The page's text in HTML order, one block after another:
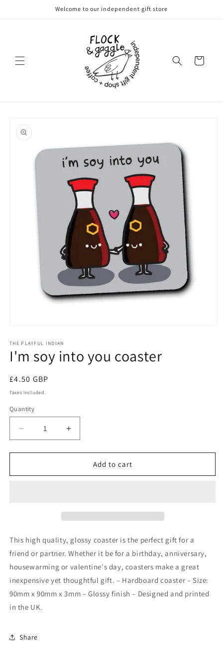
Welcome to our independent gift store
Cart
product
information
1
in
modal
THE PLAYFUL INDIAN
I'm soy into you coaster
Regular
price
£4.50 GBP
Taxes included.
Quantity
Quantity
Decrease
quantity
for
soy
Increase
quantity
for
I&#39;m
soy
Add to cart
This high quality, glossy coaster is the perfect gift for a
friend or partner. Whether it be for a birthday, anniversary,
housewarming or valentine's day, coasters make a great
inexpensive yet thoughtful gift. – Hardboard coaster – Size:
90mm x 90mm x 3mm – Glossy finish – Designed and printed
in the UK.
Share